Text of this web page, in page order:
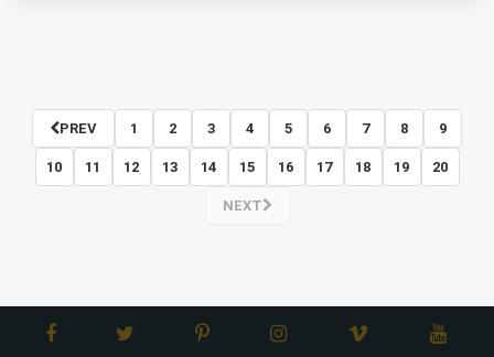
PREV 1 2 3 4 5 6 7 8 9
10 11 12 13 14 15 16 17 18 19 20
NEXT